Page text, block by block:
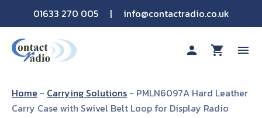
01633 270 005 | info@contactradio.co.uk
person shopping_cart menu
Shop By Brand
Home - Carrying Solutions - PMLN6097A Hard Leather
Carry Case with Swivel Belt Loop for Display Radio